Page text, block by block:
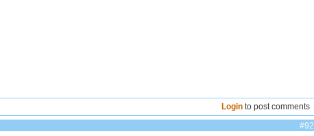
Login to post comments
#92